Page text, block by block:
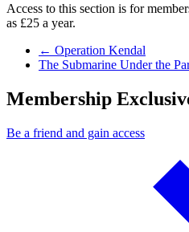
Access to this section is for
as £25 a year.
Previous Post
← Operation Kendal
Next Post
The Submarine Under the
Membership
Be a friend and gain access